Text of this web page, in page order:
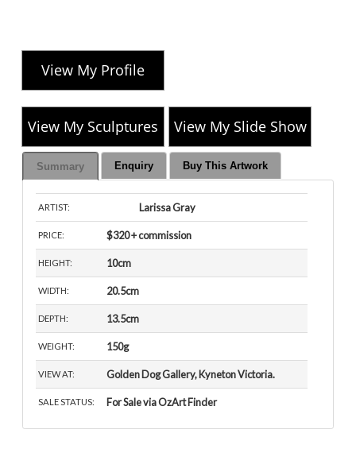
View My Profile
View My Sculptures View My Slide Show
Summary Enquiry Buy This Artwork
ARTIST: Larissa Gray
PRICE: $320 + commission
HEIGHT: 10cm
WIDTH: 20.5cm
DEPTH: 13.5cm
WEIGHT: 150g
VIEW AT: Golden Dog Gallery, Kyneton Victoria.
SALE STATUS: For Sale via OzArt Finder